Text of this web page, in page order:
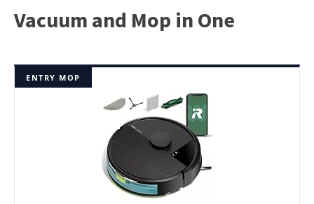
Vacuum and Mop in One
ENTRY MOP